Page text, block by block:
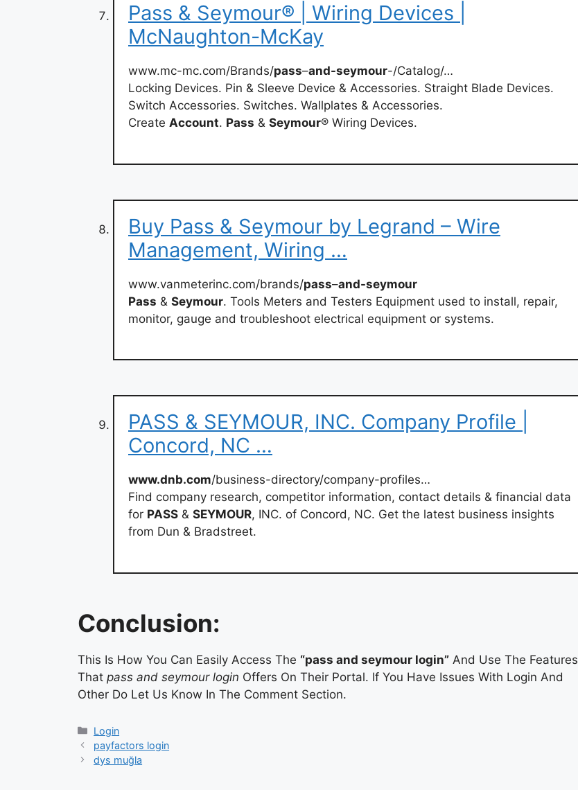
Pass & Seymour® | Wiring Devices |
McNaughton-McKay
www.mc-mc.com/Brands/pass–and-seymour-/Catalog/…
Locking Devices. Pin & Sleeve Device & Accessories. Straight Blade Devices.
Switch Accessories. Switches. Wallplates & Accessories.
Create Account. Pass & Seymour® Wiring Devices.
Buy Pass & Seymour by Legrand – Wire
Management, Wiring …
www.vanmeterinc.com/brands/pass–and-seymour
Pass & Seymour. Tools Meters and Testers Equipment used to install, repair,
monitor, gauge and troubleshoot electrical equipment or systems.
PASS & SEYMOUR, INC. Company Profile |
Concord, NC …
www.dnb.com/business-directory/company-profiles…
Find company research, competitor information, contact details & financial data
for PASS & SEYMOUR, INC. of Concord, NC. Get the latest business insights
from Dun & Bradstreet.
Conclusion:
This Is How You Can Easily Access The “pass and seymour login” And Use The Features
That pass and seymour login Offers On Their Portal. If You Have Issues With Login And
Other Do Let Us Know In The Comment Section.
Categories
Login
payfactors login
dys muğla